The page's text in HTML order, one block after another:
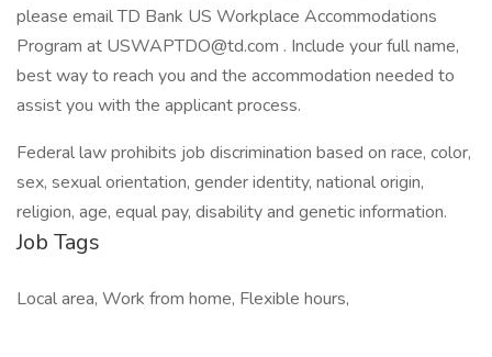
please email TD Bank US Workplace Accommodations
Program at USWAPTDO@td.com . Include your full name,
best way to reach you and the accommodation needed to
assist you with the applicant process.
Federal law prohibits job discrimination based on race, color,
sex, sexual orientation, gender identity, national origin,
religion, age, equal pay, disability and genetic information.
Job Tags
Local area, Work from home, Flexible hours,